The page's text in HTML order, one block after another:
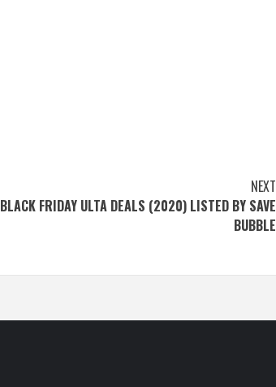
NEXT
BLACK FRIDAY ULTA DEALS (2020) LISTED BY SAVE
BUBBLE